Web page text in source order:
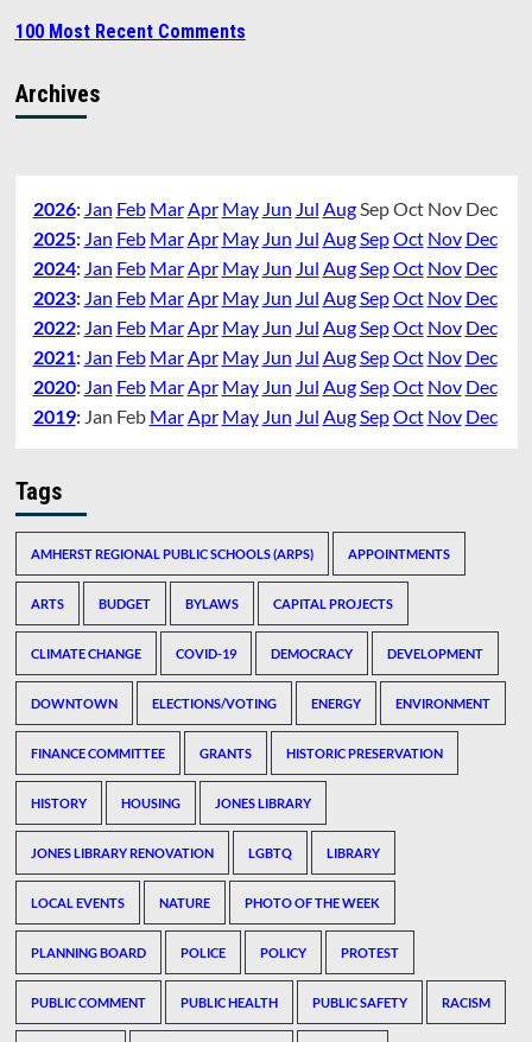
100 Most Recent Comments
Archives
2026: Jan Feb MarApr May Jun Jul AugSepOct Nov Dec
2025: Jan Feb MarApr May Jun Jul AugSepOct Nov Dec
2024: Jan Feb MarApr May Jun Jul AugSepOct Nov Dec
2023: Jan Feb MarApr May Jun Jul AugSepOct Nov Dec
2022: Jan Feb MarApr May Jun Jul AugSepOct Nov Dec
2021: Jan Feb MarApr May Jun Jul AugSepOct Nov Dec
2020: Jan Feb MarApr May Jun Jul AugSepOct Nov Dec
2019: Jan Feb MarApr May Jun Jul AugSepOct Nov Dec
Tags
AMHERST REGIONAL PUBLIC SCHOOLS (ARPS) APPOINTMENTS
ARTS BUDGET BYLAWS CAPITAL PROJECTS
CLIMATE CHANGE COVID-19 DEMOCRACY DEVELOPMENT
DOWNTOWN ELECTIONS/VOTING ENERGY ENVIRONMENT
FINANCE COMMITTEE GRANTS HISTORIC PRESERVATION
HISTORY HOUSING JONES LIBRARY
JONES LIBRARY RENOVATION LGBTQ LIBRARY
LOCAL EVENTS NATURE PHOTO OF THE WEEK
PLANNING BOARD POLICE POLICY PROTEST
PUBLIC COMMENT PUBLIC HEALTH PUBLIC SAFETY RACISM